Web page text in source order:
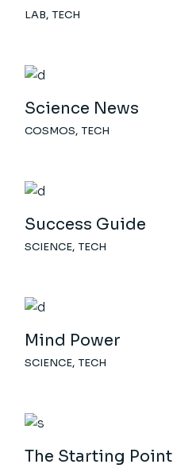
LAB TECH
Science News
COSMOS TECH
Success Guide
SCIENCE TECH
Mind Power
SCIENCE TECH
The Starting Point